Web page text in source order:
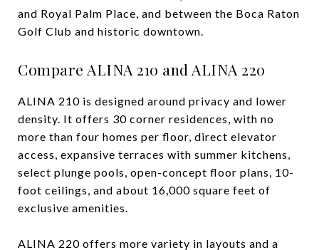
and Royal Palm Place, and between the Boca Raton
Golf Club and historic downtown.
Compare ALINA 210 and ALINA 220
ALINA 210 is designed around privacy and lower
density. It offers 30 corner residences, with no
more than four homes per floor, direct elevator
access, expansive terraces with summer kitchens,
select plunge pools, open-concept floor plans, 10-
foot ceilings, and about 16,000 square feet of
exclusive amenities.
ALINA 220 offers more variety in layouts and a